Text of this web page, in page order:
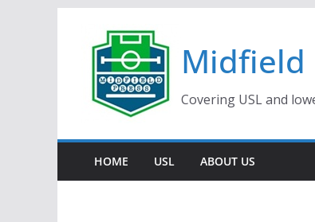
content
Midfield
Covering USL and
HOME USL ABOUT US